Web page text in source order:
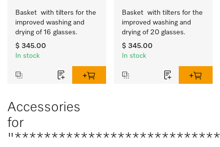
Basket  with tilters for the
improved washing and
drying of 16 glasses.
$ 345.00
In stock
Basket  with tilters for the
improved washing and
drying of 20 glasses.
$ 345.00
In stock
Accessories
for